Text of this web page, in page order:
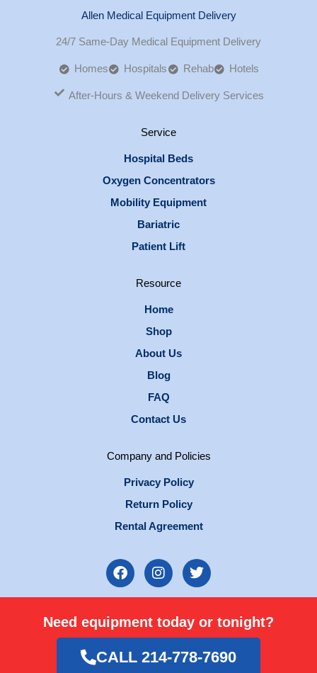
Allen Medical Equipment Delivery
24/7 Same-Day Medical Equipment Delivery
Homes Hospitals Rehab Hotels
After-Hours & Weekend Delivery Services
Service
Hospital Beds
Oxygen Concentrators
Mobility Equipment
Bariatric
Patient Lift
Resource
Home
Shop
About Us
Blog
FAQ
Contact Us
Company and Policies
Privacy Policy
Return Policy
Rental Agreement
F
a
c
b
o
o
k
I
n
s
a
g
r
a
T
w
i
t
e
r
Need equipment today or tonight?
CALL 214-778-7690